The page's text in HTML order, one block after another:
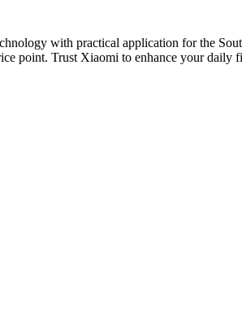
with practical application for the
point. Trust Xiaomi to enhance your